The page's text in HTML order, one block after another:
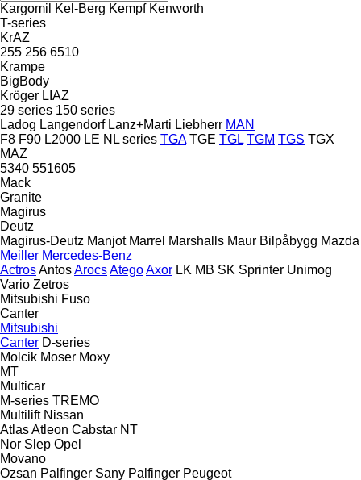
Kargomil Kel-Berg Kempf Kenworth
T-series
KrAZ
255 256 6510
Krampe
BigBody
Kröger LIAZ
29 series 150 series
Ladog Langendorf Lanz+Marti Liebherr MAN
F8 F90 L2000 LE NL series TGA TGE TGL TGM TGS TGX
MAZ
5340 551605
Mack
Granite
Magirus
Deutz
Magirus-Deutz Manjot Marrel Marshalls Maur Bilpåbygg Mazda
Meiller Mercedes-Benz
ActrosAntosArocsAtegoAxor LK MB SK Sprinter Unimog
Vario Zetros
Mitsubishi Fuso
Canter
Mitsubishi
Canter D-series
Molcik Moser Moxy
MT
Multicar
M-series TREMO
Multilift Nissan
AtlasAtleon Cabstar NT
Nor Slep Opel
Movano
Ozsan Palfinger Sany Palfinger Peugeot